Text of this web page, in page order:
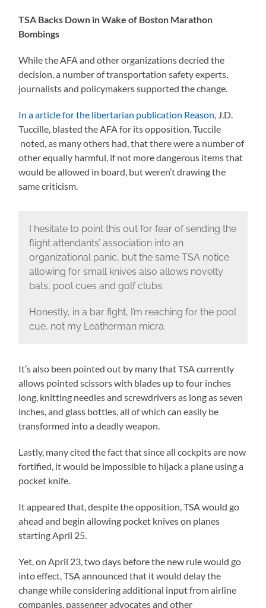
TSA Backs Down in Wake of Boston Marathon
Bombings
While the AFA and other organizations decried the
decision, a number of transportation safety experts,
journalists and policymakers supported the change.
In a article for the libertarian publication Reason, J.D.
Tuccille, blasted the AFA for its opposition. Tuccile
noted, as many others had, that there were a number of
other equally harmful, if not more dangerous items that
would be allowed in board, but weren’t drawing the
same criticism.
I hesitate to point this out for fear of sending the
flight attendants’ association into an
organizational panic, but the same TSA notice
allowing for small knives also allows novelty
bats, pool cues and golf clubs.
Honestly, in a bar fight, I’m reaching for the pool
cue, not my Leatherman micra.
It’s also been pointed out by many that TSA currently
allows pointed scissors with blades up to four inches
long, knitting needles and screwdrivers as long as seven
inches, and glass bottles, all of which can easily be
transformed into a deadly weapon.
Lastly, many cited the fact that since all cockpits are now
fortified, it would be impossible to hijack a plane using a
pocket knife.
It appeared that, despite the opposition, TSA would go
ahead and begin allowing pocket knives on planes
starting April 25.
Yet, on April 23, two days before the new rule would go
into effect, TSA announced that it would delay the
change while considering additional input from airline
companies, passenger advocates and other